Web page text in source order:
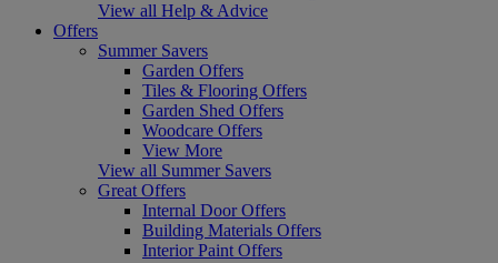
View all Help & Advice
Offers
Summer Savers
Garden Offers
Tiles & Flooring Offers
Garden Shed Offers
Woodcare Offers
View More
View all Summer Savers
Great Offers
Internal Door Offers
Building Materials Offers
Interior Paint Offers